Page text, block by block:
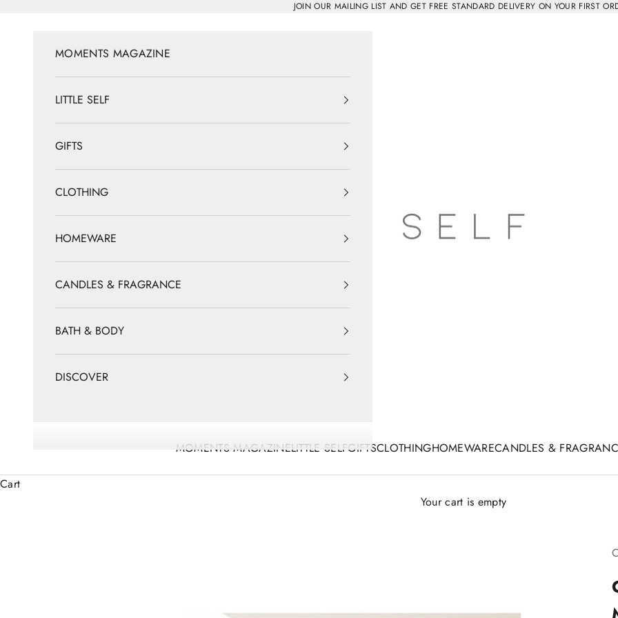
JOIN OUR MAILING LIST AND GET FREE STANDARD DELIVERY ON YOUR FIRST
SELF
MOMENTS MAGAZINELITTLE SELFGIFTSCLOTHINGHOMEWARECANDLES &
MOMENTS MAGAZINE
LITTLE SELF
GIFTS
CLOTHING
HOMEWARE
CANDLES & FRAGRANCE
BATH & BODY
DISCOVER
Cart
Your cart is empty